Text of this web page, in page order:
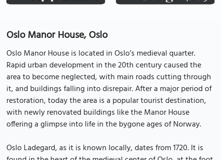
Oslo Manor House, Oslo
Oslo Manor House is located in Oslo’s medieval quarter.
Rapid urban development in the 20th century caused the
area to become neglected, with main roads cutting through
it, and buildings falling into disrepair. After a major period of
restoration, today the area is a popular tourist destination,
with newly renovated buildings like the Manor House
offering a glimpse into life in the bygone ages of Norway.
Oslo Ladegard, as it is known locally, dates from 1720. It is